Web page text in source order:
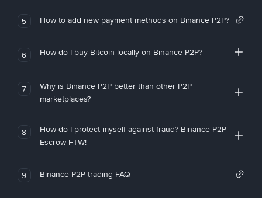
5 How to add new payment methods on Binance P2P?
6 How do I buy Bitcoin locally on Binance P2P?
7
Why is Binance P2P better than other P2P
marketplaces?
8
How do I protect myself against fraud? Binance P2P
Escrow FTW!
9 Binance P2P trading FAQ